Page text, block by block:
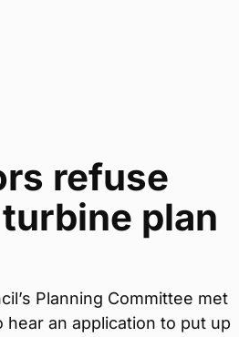
refuse
plan
Planning Committee met
hear an application to put up